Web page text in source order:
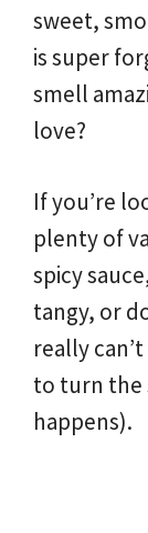
sweet,
is super
smell
love?
If you’re
plenty of
spicy
tangy, or
really
to turn the
happens).